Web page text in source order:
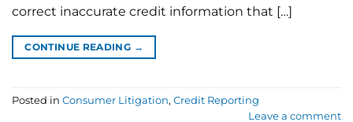
correct inaccurate credit information that […]
CONTINUE READING →
Posted in Consumer Litigation, Credit Reporting
Leave a comment